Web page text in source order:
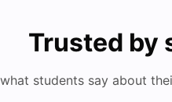
Trusted by
students say about